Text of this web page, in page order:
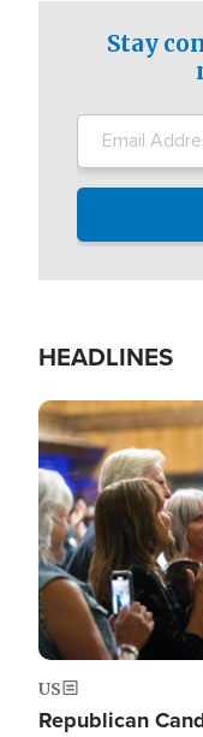
Stay
HEADLINES
Image
US
Republican